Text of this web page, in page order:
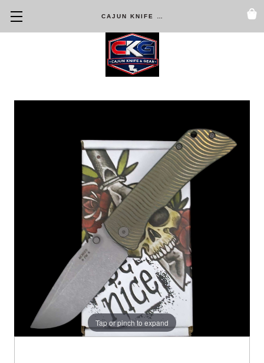
Tap or pinch to expand